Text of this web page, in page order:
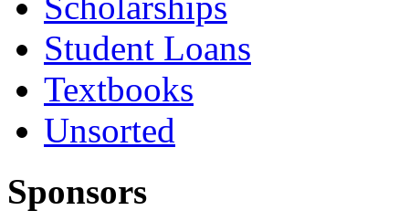
Student Loans
Textbooks
Unsorted
Sponsors